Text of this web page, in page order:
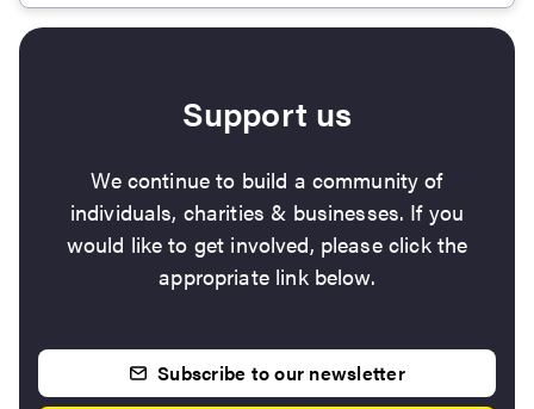
Support us
We continue to build a community of
individuals, charities & businesses. If you
would like to get involved, please click the
appropriate link below.
Subscribe to our newsletter